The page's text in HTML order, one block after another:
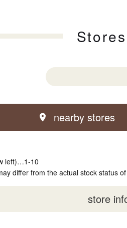
nearby stores
left)…1-10
differ from the actual stock status
store